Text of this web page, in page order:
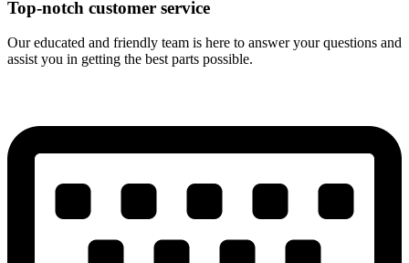
Top-notch customer service
Our educated and friendly team is here to answer your questions and
assist you in getting the best parts possible.